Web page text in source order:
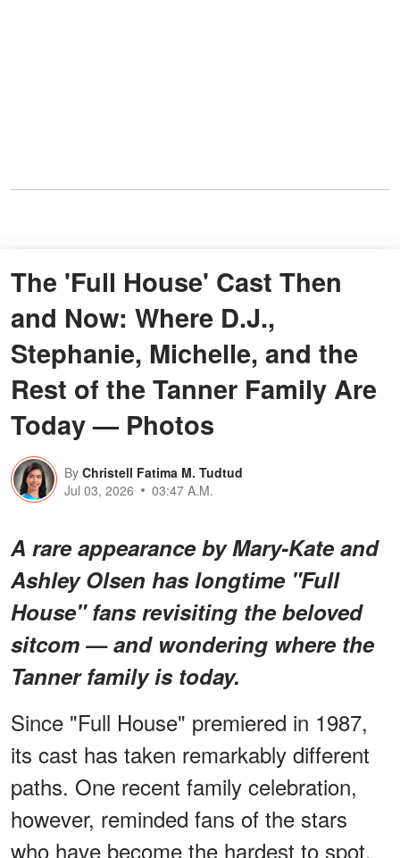
The 'Full House' Cast Then
and Now: Where D.J.,
Stephanie, Michelle, and the
Rest of the Tanner Family Are
Today — Photos
By Christell Fatima M. Tudtud
Jul 03, 2026
03:47 A.M.
A rare appearance by Mary-Kate and
Ashley Olsen has longtime "Full
House" fans revisiting the beloved
sitcom — and wondering where the
Tanner family is today.
Since "Full House" premiered in 1987,
its cast has taken remarkably different
paths. One recent family celebration,
however, reminded fans of the stars
who have become the hardest to spot.